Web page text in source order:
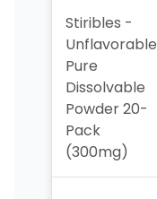
Stiribles -
Unflavorable
Pure
Dissolvable
Powder 20-
Pack
(300mg)